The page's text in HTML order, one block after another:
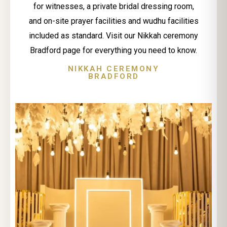
for witnesses, a private bridal dressing room,
and on-site prayer facilities and wudhu facilities
included as standard. Visit our Nikkah ceremony
Bradford page for everything you need to know.
NIKKAH CEREMONY
BRADFORD